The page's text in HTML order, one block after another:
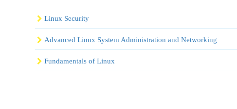
Linux Security
Advanced Linux System Administration and Networking
Fundamentals of Linux